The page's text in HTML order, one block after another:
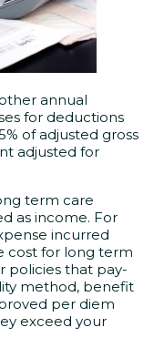
annual
for deductions
of adjusted gross
adjusted for
term care
as income. For
incurred
cost for long term
policies that pay-
method, benefit
per diem
exceed your